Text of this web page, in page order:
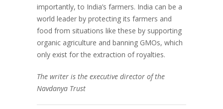
importantly, to India’s farmers. India can be a
world leader by protecting its farmers and
food from situations like these by supporting
organic agriculture and banning GMOs, which
only exist for the extraction of royalties.
The writer is the executive director of the
Navdanya Trust